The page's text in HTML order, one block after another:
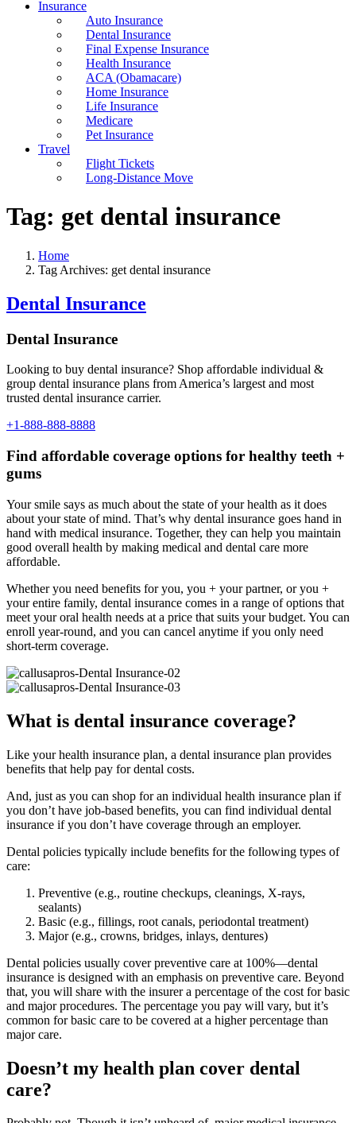
Insurance
Auto Insurance
Dental Insurance
Final Expense Insurance
Health Insurance
ACA (Obamacare)
Home Insurance
Life Insurance
Medicare
Pet Insurance
Travel
Flight Tickets
Long-Distance Move
Tag: get dental insurance
Home
Tag Archives: get dental insurance
Dental Insurance
Dental Insurance
Looking to buy dental insurance? Shop affordable individual &
group dental insurance plans from America’s largest and most
trusted dental insurance carrier.
+1-888-888-8888
Find affordable coverage options for healthy teeth +
gums
Your smile says as much about the state of your health as it does
about your state of mind. That’s why dental insurance goes hand in
hand with medical insurance. Together, they can help you maintain
good overall health by making medical and dental care more
affordable.
Whether you need benefits for you, you + your partner, or you +
your entire family, dental insurance comes in a range of options that
meet your oral health needs at a price that suits your budget. You can
enroll year-round, and you can cancel anytime if you only need
short-term coverage.
What is dental insurance coverage?
Like your health insurance plan, a dental insurance plan provides
benefits that help pay for dental costs.
And, just as you can shop for an individual health insurance plan if
you don’t have job-based benefits, you can find individual dental
insurance if you don’t have coverage through an employer.
Dental policies typically include benefits for the following types of
care:
Preventive (e.g., routine checkups, cleanings, X-rays,
sealants)
Basic (e.g., fillings, root canals, periodontal treatment)
Major (e.g., crowns, bridges, inlays, dentures)
Dental policies usually cover preventive care at 100%—dental
insurance is designed with an emphasis on preventive care. Beyond
that, you will share with the insurer a percentage of the cost for basic
and major procedures. The percentage you pay will vary, but it’s
common for basic care to be covered at a higher percentage than
major care.
Doesn’t my health plan cover dental
care?